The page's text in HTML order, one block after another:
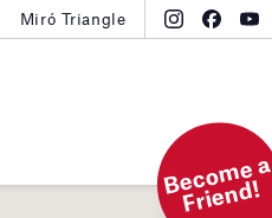
Miró Triangle
B
e
c
o
m
e
a
Fri
e
n
d!